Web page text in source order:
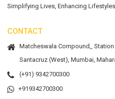
Simplifying Lives, Enhancing Lifestyles
CONTACT
Matcheswala Compound,, Station
Santacruz (West), Mumbai,
(+91) 9342700300
+919342700300